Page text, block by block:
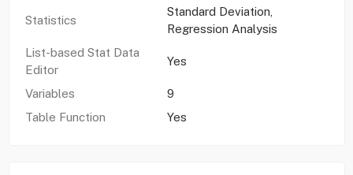
Statistics
Standard Deviation,
Regression Analysis
List-based Stat Data
Editor
Yes
Variables
9
Table Function
Yes